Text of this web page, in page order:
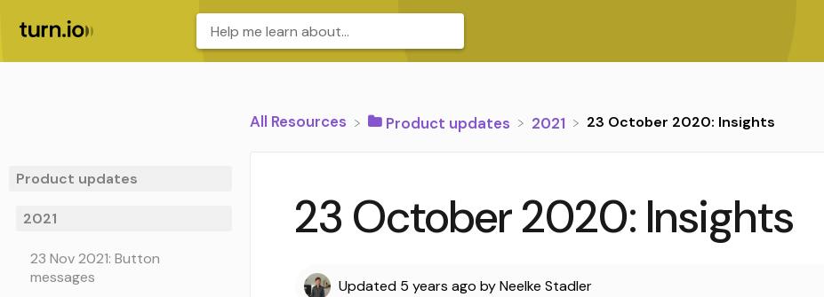
Product updates
2021
23 Nov 2021: Button
messages
All Resources ​Product updates ​2021 23 October 2020: Insights
23 October 2020: Insights
Updated 5 years ago byNeelke Stadler